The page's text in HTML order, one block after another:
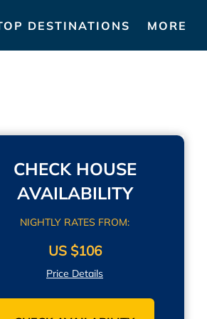
DESTINATIONS MORE
CHECK HOUSE
AVAILABILITY
NIGHTLY RATES FROM:
US $106
Price Details